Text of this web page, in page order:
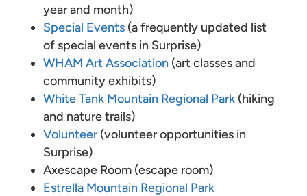
year and month)
Special Events(a frequently updated list
of special events in Surprise)
WHAM Art Association(art classes and
community exhibits)
White Tank Mountain Regional Park(hiking
and nature trails)
Volunteer(volunteer opportunities in
Surprise)
Axescape Room (escape room)
Estrella Mountain Regional Park